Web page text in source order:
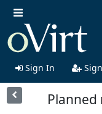
Sign In